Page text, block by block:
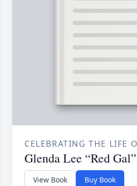
CELEBRATING THE LIFE
Glenda Lee “Red
View Book Buy Book